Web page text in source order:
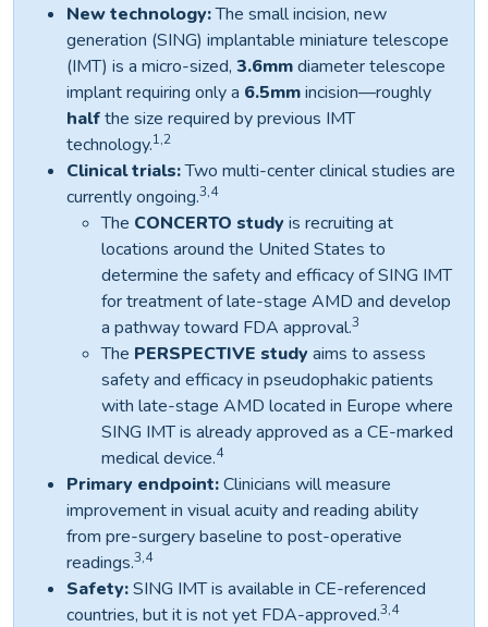
New technology:The small incision, new
generation (SING) implantable miniature telescope
(IMT) is a micro-sized, 3.6mmdiameter telescope
implant requiring only a 6.5mmincision—roughly
halfthe size required by previous IMT
technology.1,2
Clinical trials:Two multi-center clinical studies are
currently ongoing.3,4
The CONCERTO study is recruiting at
locations around the United States to
determine the safety and efficacy of SING IMT
for treatment of late-stage AMD and develop
a pathway toward FDA approval.3
The PERSPECTIVE study aims to assess
safety and efficacy in pseudophakic patients
with late-stage AMD located in Europe where
SING IMT is already approved as a CE-marked
medical device.4
Primary endpoint:Clinicians will measure
improvement in visual acuity and reading ability
from pre-surgery baseline to post-operative
readings.3,4
Safety:SING IMT is available in CE-referenced
countries, but it is not yet FDA-approved.3,4